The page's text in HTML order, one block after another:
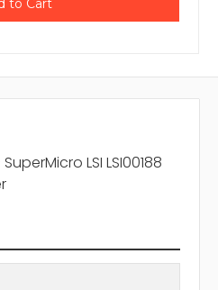
LSI LSI00188